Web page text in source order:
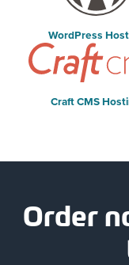
WordPress
Craft CMS
Order